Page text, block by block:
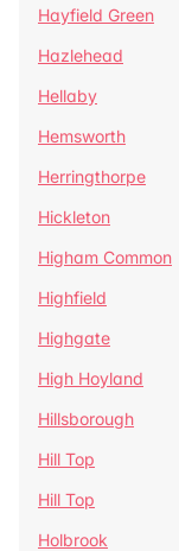
Hayfield Green
Hazlehead
Hellaby
Hemsworth
Herringthorpe
Hickleton
Higham Common
Highfield
Highgate
High Hoyland
Hillsborough
Hill Top
Hill Top
Holbrook